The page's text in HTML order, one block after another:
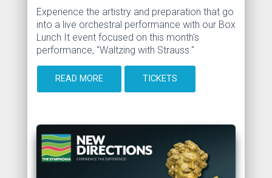
Experience the artistry and preparation that go
into a live orchestral performance with our Box
Lunch It event focused on this month's
performance, "Waltzing with Strauss."
READ MORE TICKETS